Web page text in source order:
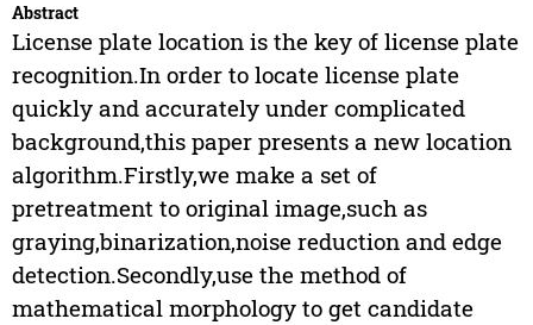
Abstract
License plate location is the key of license plate
recognition.In order to locate license plate
quickly and accurately under complicated
background,this paper presents a new location
algorithm.Firstly,we make a set of
pretreatment to original image,such as
graying,binarization,noise reduction and edge
detection.Secondly,use the method of
mathematical morphology to get candidate